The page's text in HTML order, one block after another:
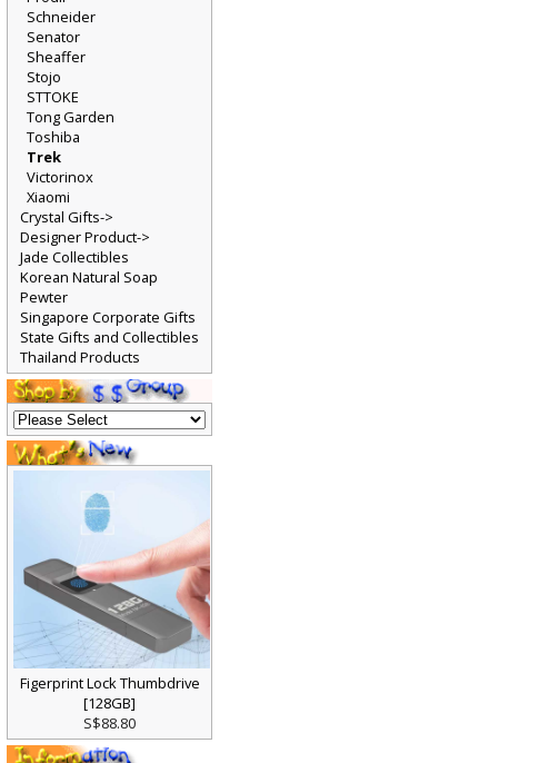
Schneider
Senator
Sheaffer
Stojo
STTOKE
Tong Garden
Toshiba
Trek
Victorinox
Xiaomi
Crystal Gifts->
Designer Product->
Jade Collectibles
Korean Natural Soap
Pewter
Singapore Corporate Gifts
State Gifts and Collectibles
Thailand Products
Figerprint Lock Thumbdrive
[128GB]
S$88.80